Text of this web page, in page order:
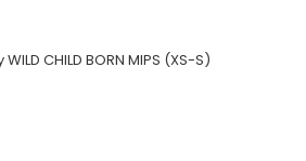
WILD CHILD BORN MIPS (XS-S)